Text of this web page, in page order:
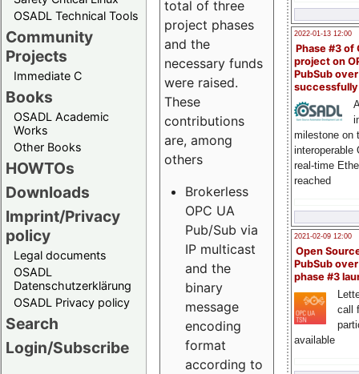
OSADL Technical Tools
Community
Projects
Immediate C
Books
OSADL Academic
Works
Other Books
HOWTOs
Downloads
Imprint/Privacy
policy
Legal documents
OSADL
Datenschutzerklärung
OSADL Privacy policy
Search
Login/Subscribe
2022-01-13 12:00
Phase #3 of
project on
PubSub over
milestone on
interoperable
real-time
reached
2021-02-09 12:00
Open
PubSub
phase #3
call
available
total of three
project phases
and the
necessary funds
were raised.
These
contributions
are, among
others
Brokerless
OPC UA
Pub/Sub via
IP multicast
and the
binary
message
encoding
format
according to